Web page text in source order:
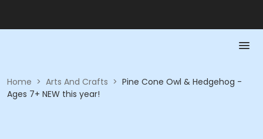
Home > Arts And Crafts > Pine Cone Owl & Hedgehog -
Ages 7+ NEW this year!